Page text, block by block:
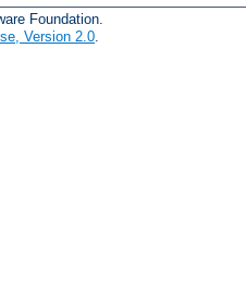
Foundation.
Version 2.0